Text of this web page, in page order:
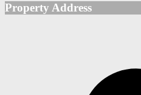
Property Address